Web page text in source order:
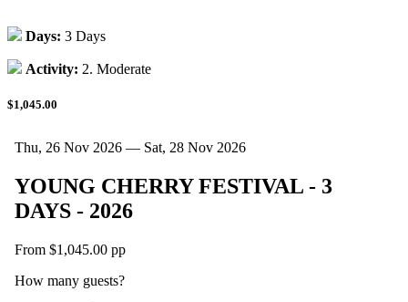
Days: 3 Days
Activity: 2. Moderate
$1,045.00